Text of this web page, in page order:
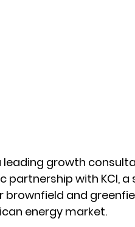
leading growth
with KCI, a
brownfield and
energy market.